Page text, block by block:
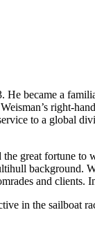
became a
right-
to a global
great fortune
background.
and clients.
in the sailboat